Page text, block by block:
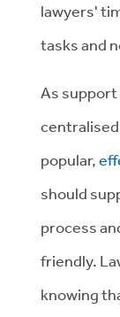
lawyers'
tasks and
As support
popular,
should
process
friendly.
knowing